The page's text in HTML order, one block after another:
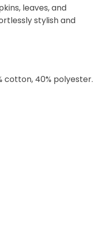
leaves, and
stylish and
cotton, 40% polyester.